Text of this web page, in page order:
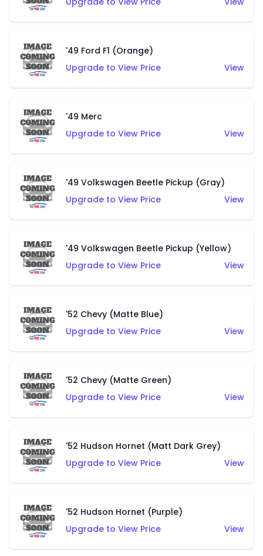
'49 Ford F1 (Orange)
Upgrade to View Price
View
'49 Merc
Upgrade to View Price
View
'49 Volkswagen Beetle Pickup (Gray)
Upgrade to View Price
View
'49 Volkswagen Beetle Pickup (Yellow)
Upgrade to View Price
View
'52 Chevy (Matte Blue)
Upgrade to View Price
View
'52 Chevy (Matte Green)
Upgrade to View Price
View
'52 Hudson Hornet (Matt Dark Grey)
Upgrade to View Price
View
'52 Hudson Hornet (Purple)
Upgrade to View Price
View